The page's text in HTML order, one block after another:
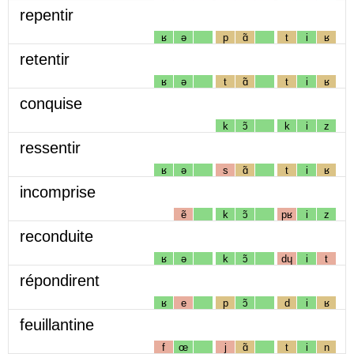
repentir
ʁ ə p ɑ̃ t i ʁ
retentir
ʁ ə t ɑ̃ t i ʁ
conquise
k ɔ̃ k i z
ressentir
ʁ ə s ɑ̃ t i ʁ
incomprise
ẽ k ɔ̃ pʁ i z
reconduite
ʁ ə k ɔ̃ dɥ i t
répondirent
ʁ e p ɔ̃ d i ʁ
feuillantine
f œ j ɑ̃ t i n